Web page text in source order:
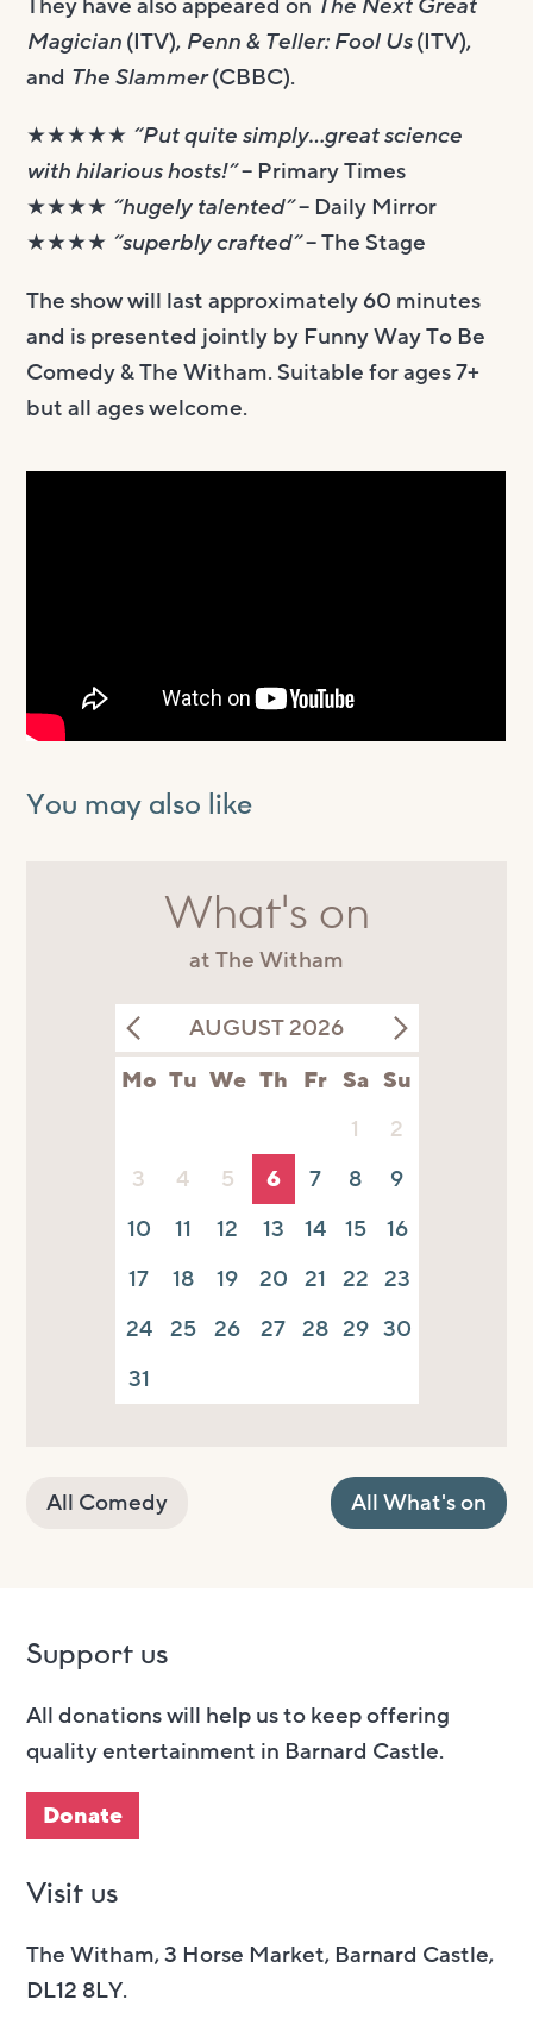
Magician(ITV), Penn & Teller: Fool Us(ITV),
and The Slammer(CBBC).
★★★★★ “Put quite simply…great science
with hilarious hosts!”– Primary Times
★★★★ “hugely talented”– Daily Mirror
★★★★ “superbly crafted”– The Stage
The show will last approximately 60 minutes
and is presented jointly by Funny Way To Be
Comedy & The Witham. Suitable for ​ages 7+
but all ages welcome.
You may also like
What's on
at The Witham
AUGUST 2026
Mo Tu We Th Fr Sa Su
1
2
3
4 5 6 7 8
9
10
11 12 13 14 15
16
17
18 19 20 21 22 23
24 25 26 27 28 29 30
31
All Comedy All What's on
Support us
All donations will help us to keep offering
quality entertainment in Barnard Castle.
Donate
Visit us
The Witham, 3 Horse Market, Barnard Castle,
DL12 8LY.